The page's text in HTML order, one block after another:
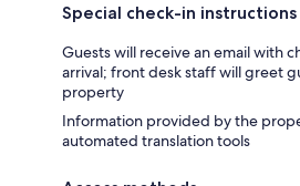
Special check-in instructions
Guests will receive an email with
arrival; front desk staff will greet
property
Information provided by the
automated translation tools